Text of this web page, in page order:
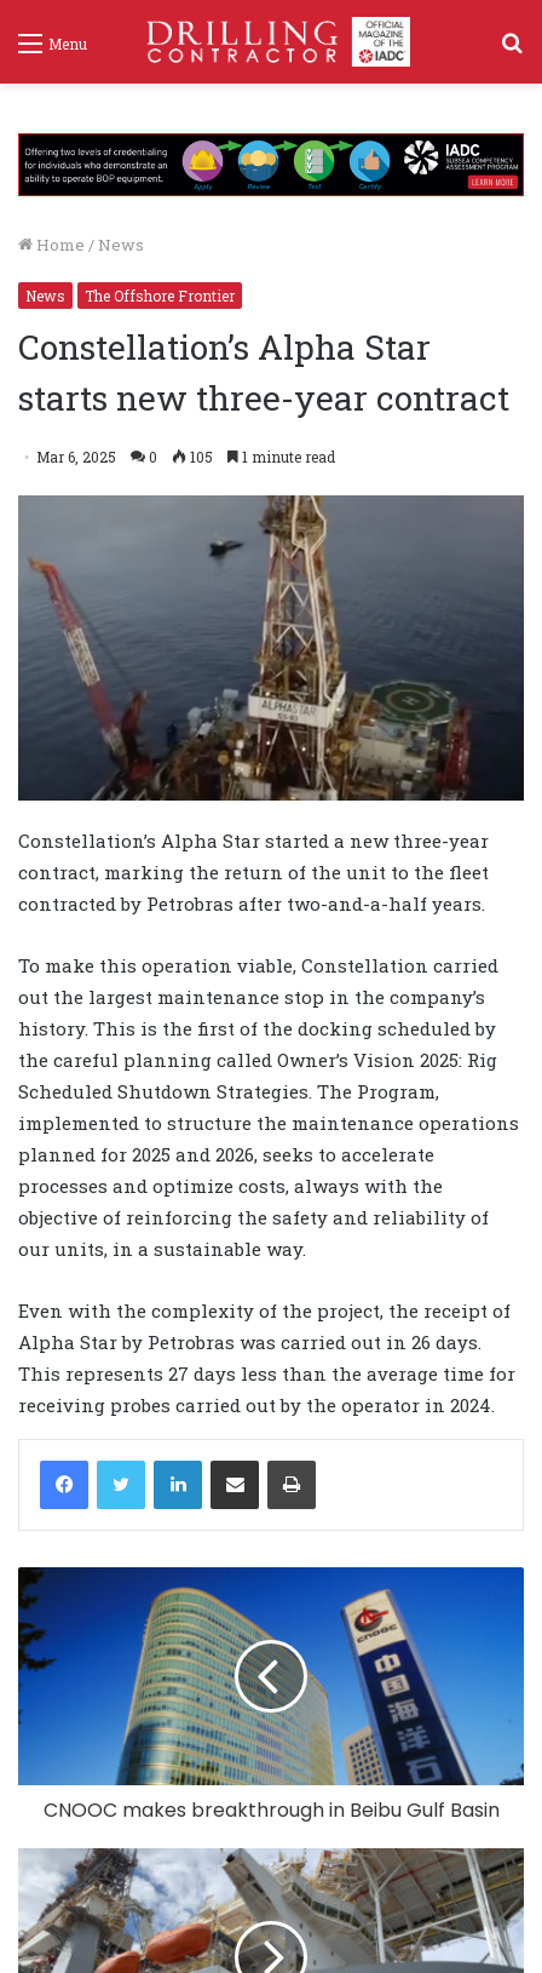
Menu
Home / News
News The Offshore Frontier
Constellation’s Alpha Star
starts new three-year contract
Mar 6, 2025 0 105 1 minute read
Constellation’s Alpha Star started a new three-year
contract, marking the return of the unit to the fleet
contracted by Petrobras after two-and-a-half years.
To make this operation viable, Constellation carried
out the largest maintenance stop in the company’s
history. This is the first of the docking scheduled by
the careful planning called Owner’s Vision 2025: Rig
Scheduled Shutdown Strategies. The Program,
implemented to structure the maintenance operations
planned for 2025 and 2026, seeks to accelerate
processes and optimize costs, always with the
objective of reinforcing the safety and reliability of
our units, in a sustainable way.
Even with the complexity of the project, the receipt of
Alpha Star by Petrobras was carried out in 26 days.
This represents 27 days less than the average time for
receiving probes carried out by the operator in 2024.
LinkedIn
CNOOC makes breakthrough in Beibu Gulf Basin